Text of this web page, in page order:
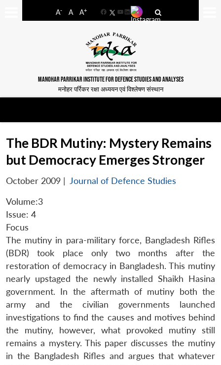
A- A A+
FacebookYouTube
LinkedIn
MANOHAR PARRIKAR INSTITUTE FOR DEFENCE STUDIES AND ANALYSES
मनोहर पर्रिकर रक्षा अध्ययन एवं विश्लेषण संस्थान
The BDR Mutiny: Mystery Remains
but Democracy Emerges Stronger
October 2009 | Journal of Defence Studies
Volume:3
Issue: 4
Focus
The mutiny in para-military force, Bangladesh Rifles
(BDR) took place only two months after the
restoration of democracy in Bangladesh. This mutiny
nearly upstaged the newly installed Shaikh Hasina
government. In the aftermath of mutiny both the
army and the civilian governments launched
investigations to find the causes and motives behind
the mutiny, however, what provoked mutiny still
remains a mystery. This paper discusses the mutiny
in the Bangladesh Rifles and argues that whatever